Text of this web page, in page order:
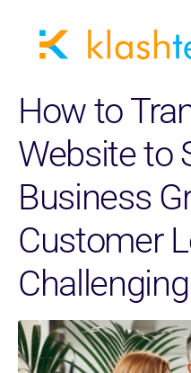
How to
Website to
Business
Customer